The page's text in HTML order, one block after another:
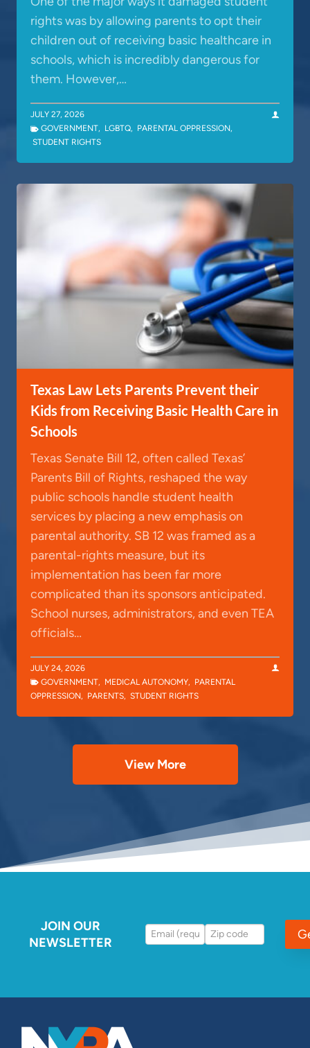
rights was by allowing parents to opt their
children out of receiving basic healthcare in
schools, which is incredibly dangerous for
them. However,…
JULY 27, 2026
GOVERNMENT, LGBTQ, PARENTAL OPPRESSION,
STUDENT RIGHTS
Texas Law Lets Parents Prevent their
Kids from Receiving Basic Health Care in
Schools
Texas Senate Bill 12, often called Texas’
Parents Bill of Rights, reshaped the way
public schools handle student health
services by placing a new emphasis on
parental authority. SB 12 was framed as a
parental-rights measure, but its
implementation has been far more
complicated than its sponsors anticipated.
School nurses, administrators, and even TEA
officials…
JULY 24, 2026
GOVERNMENT, MEDICAL AUTONOMY, PARENTAL
OPPRESSION, PARENTS, STUDENT RIGHTS
View More
JOIN OUR
NEWSLETTER